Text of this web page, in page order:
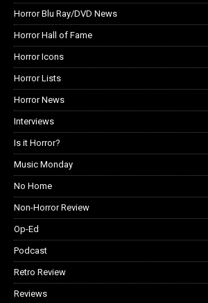
Horror Blu Ray/DVD News
Horror Hall of Fame
Horror Icons
Horror Lists
Horror News
Interviews
Is it Horror?
Music Monday
No Home
Non-Horror Review
Op-Ed
Podcast
Retro Review
Reviews